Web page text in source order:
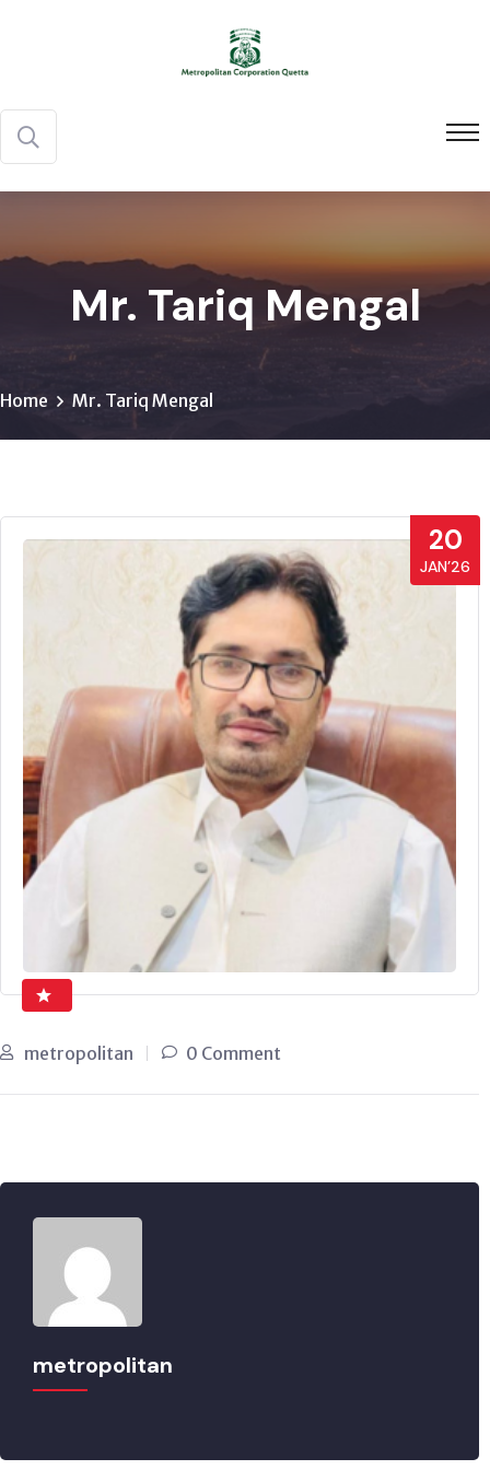
Mr. Tariq Mengal
Home Mr. Tariq Mengal
20
JAN’26
metropolitan 0 Comment
metropolitan